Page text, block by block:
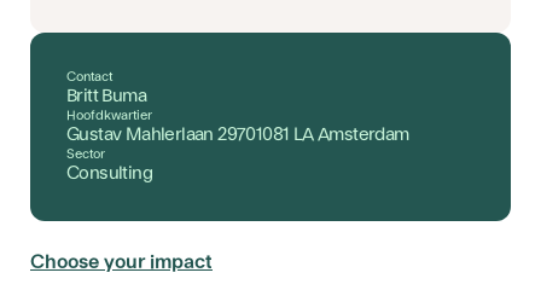
Choose your impact
Contact
Britt Buma
Hoofdkwartier
Gustav Mahlerlaan 29701081 LA Amsterdam
Sector
Consulting